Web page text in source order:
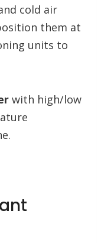
cold air
them at
units to
with high/low